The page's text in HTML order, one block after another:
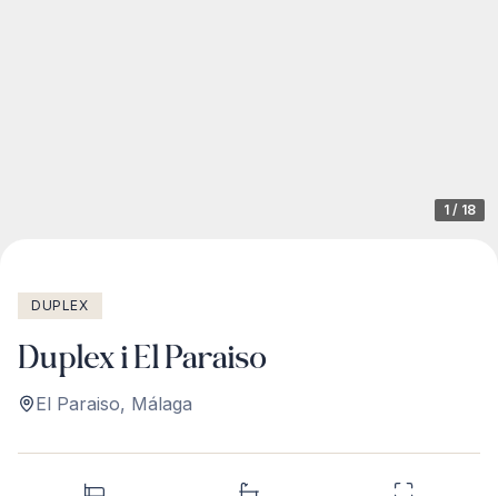
1 / 18
DUPLEX
Duplex i El Paraiso
El Paraiso, Málaga